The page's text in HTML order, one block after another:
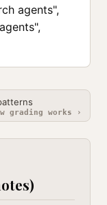
agents",
grading works ›